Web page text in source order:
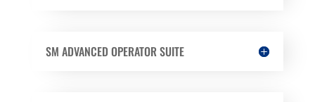
SM ADVANCED OPERATOR SUITE